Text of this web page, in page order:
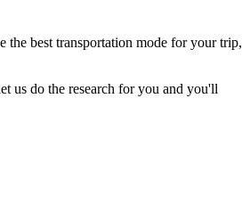
the best transportation mode for your trip,
us do the research for you and you'll